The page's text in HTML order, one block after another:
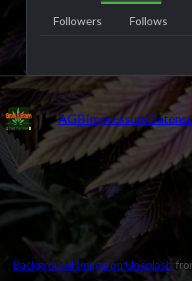
Followers Follows
AGBImpressum
Background Image on Unsplash